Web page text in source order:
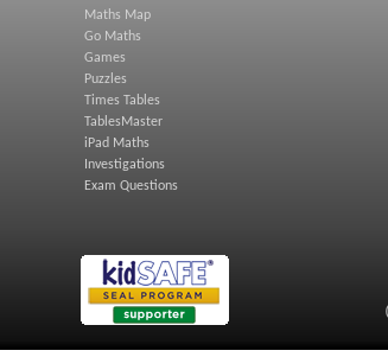
Maths Map
Go Maths
Games
Puzzles
Times Tables
TablesMaster
iPad Maths
Investigations
Exam Questions